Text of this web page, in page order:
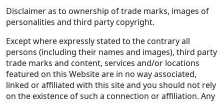
Disclaimer as to ownership of trade marks, images of
personalities and third party copyright.
Except where expressly stated to the contrary all
persons (including their names and images), third party
trade marks and content, services and/or locations
featured on this Website are in no way associated,
linked or affiliated with this site and you should not rely
on the existence of such a connection or affiliation. Any